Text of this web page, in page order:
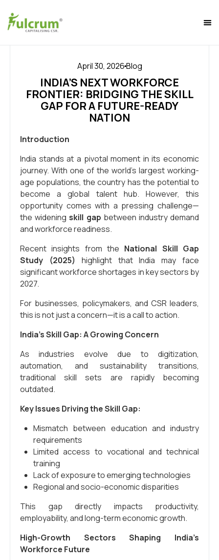
April 30, 2026Blog
INDIA’S NEXT WORKFORCE
FRONTIER: BRIDGING THE SKILL
GAP FOR A FUTURE-READY
NATION
Introduction
India stands at a pivotal moment in its economic
journey. With one of the world’s largest working-
age populations, the country has the potential to
become a global talent hub. However, this
opportunity comes with a pressing challenge—
the wideningskill gap between industry demand
and workforce readiness.
Recent insights from the National Skill Gap
Study (2025) highlight that India may face
significant workforce shortages in key sectors by
2027.
For businesses, policymakers, and CSR leaders,
this is not just a concern—it is a call to action.
India’s Skill Gap: A Growing Concern
As industries evolve due to digitization,
automation, and sustainability transitions,
traditional skill sets are rapidly becoming
outdated.
Key Issues Driving the Skill Gap:
Mismatch between education and industry
requirements
Limited access to vocational and technical
training
Lack of exposure to emerging technologies
Regional and socio-economic disparities
This gap directly impacts productivity,
employability, and long-term economic growth.
High-Growth Sectors Shaping India’s
Workforce Future